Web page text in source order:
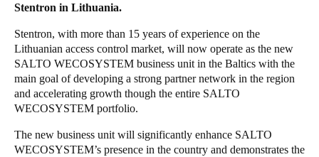
Français
Netherlands
NederlandsEnglish
Belgium
English
Spain
Stentron in Lithuania.
Stentron, with more than 15 years of experience on the
Lithuanian access control market, will now operate as the new
SALTO WECOSYSTEM business unit in the Baltics with the
main goal of developing a strong partner network in the region
and accelerating growth though the entire SALTO
WECOSYSTEM portfolio.
The new business unit will significantly enhance SALTO
WECOSYSTEM’s presence in the country and demonstrates the